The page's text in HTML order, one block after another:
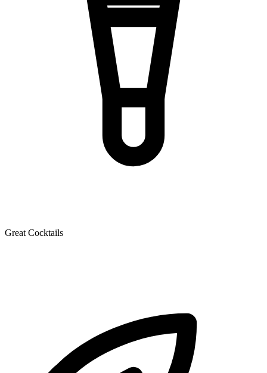
Great Cocktails